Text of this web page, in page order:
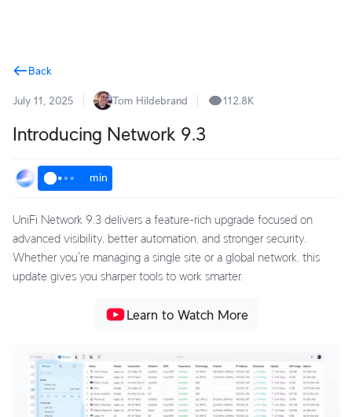
Back
July 11, 2025 Tom Hildebrand 112.8K
Introducing Network 9.3
min
UniFi Network 9.3 delivers a feature-rich upgrade focused on
advanced visibility, better automation, and stronger security.
Whether you're managing a single site or a global network, this
update gives you sharper tools to work smarter.
Learn to Watch More